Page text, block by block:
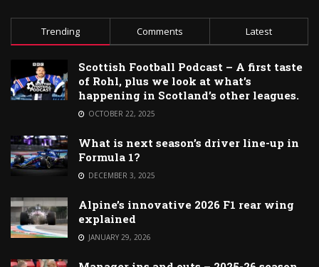
Trending Comments Latest
Scottish Football Podcast – A first taste
of Rohl, plus we look at what’s
happening in Scotland’s other leagues.
OCTOBER 22, 2025
What is next season’s driver line-up in
Formula 1?
DECEMBER 3, 2025
Alpine’s innovative 2026 F1 rear wing
explained
JANUARY 29, 2026